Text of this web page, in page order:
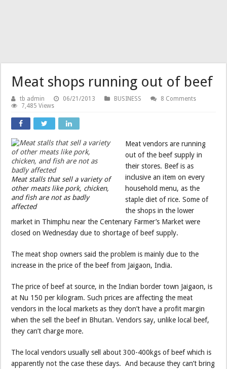
Meat shops running out of beef
tb admin 06/21/2013 BUSINESS
8 Comments
7,485 Views
Meat stalls that sell a variety of
other meats like pork, chicken,
and fish are not as badly
affected
Meat vendors are running
out of the beef supply in
their stores. Beef is as
inclusive an item on every
household menu, as the
staple diet of rice. Some of
the shops in the lower
market in Thimphu near the Centenary Farmer’s Market were
closed on Wednesday due to shortage of beef supply.
The meat shop owners said the problem is mainly due to the
increase in the price of the beef from Jaigaon, India.
The price of beef at source, in the Indian border town Jaigaon, is
at Nu 150 per kilogram. Such prices are affecting the meat
vendors in the local markets as they don’t have a profit margin
when the sell the beef in Bhutan. Vendors say, unlike local beef,
they can’t charge more.
The local vendors usually sell about 300-400kgs of beef which is
apparently not the case these days. And because they can’t bring